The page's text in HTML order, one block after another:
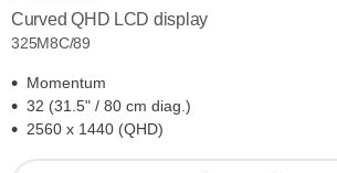
Curved QHD LCD display
325M8C/89
Momentum
32 (31.5" / 80 cm diag.)
2560 x 1440 (QHD)